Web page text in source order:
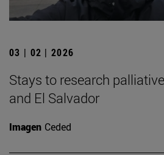
03 | 02 | 2026
Stays to research
and El Salvador
Imagen Ceded